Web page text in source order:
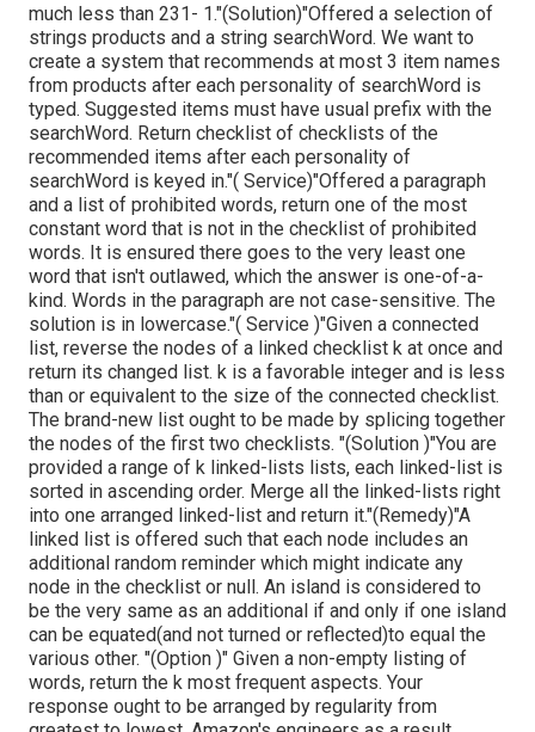
much less than 231- 1."(Solution)"Offered a selection of
strings products and a string searchWord. We want to
create a system that recommends at most 3 item names
from products after each personality of searchWord is
typed. Suggested items must have usual prefix with the
searchWord. Return checklist of checklists of the
recommended items after each personality of
searchWord is keyed in."( Service)"Offered a paragraph
and a list of prohibited words, return one of the most
constant word that is not in the checklist of prohibited
words. It is ensured there goes to the very least one
word that isn't outlawed, which the answer is one-of-a-
kind. Words in the paragraph are not case-sensitive. The
solution is in lowercase."( Service )"Given a connected
list, reverse the nodes of a linked checklist k at once and
return its changed list. k is a favorable integer and is less
than or equivalent to the size of the connected checklist.
The brand-new list ought to be made by splicing together
the nodes of the first two checklists. "(Solution )"You are
provided a range of k linked-lists lists, each linked-list is
sorted in ascending order. Merge all the linked-lists right
into one arranged linked-list and return it."(Remedy)"A
linked list is offered such that each node includes an
additional random reminder which might indicate any
node in the checklist or null. An island is considered to
be the very same as an additional if and only if one island
can be equated(and not turned or reflected)to equal the
various other. "(Option )" Given a non-empty listing of
words, return the k most frequent aspects. Your
response ought to be arranged by regularity from